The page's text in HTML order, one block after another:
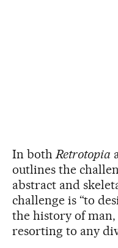
In both Retrotopia
outlines the
abstract and
challenge is “to
the history of
resorting to any